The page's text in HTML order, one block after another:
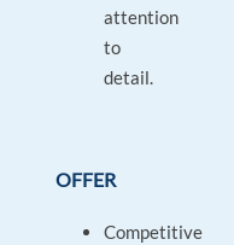
attention
to
detail.
OFFER
Competitive